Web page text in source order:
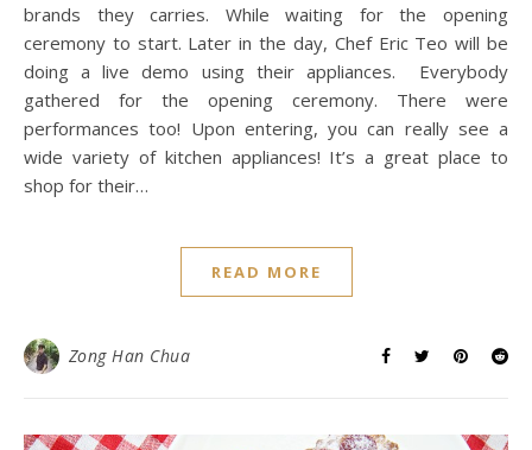
brands they carries. While waiting for the opening
ceremony to start. Later in the day, Chef Eric Teo will be
doing a live demo using their appliances. Everybody
gathered for the opening ceremony. There were
performances too! Upon entering, you can really see a
wide variety of kitchen appliances! It’s a great place to
shop for their…
READ MORE
Zong Han Chua